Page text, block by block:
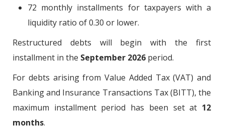
72 monthly installments for taxpayers with a
liquidity ratio of 0.30 or lower.
Restructured debts will begin with the first
installment in the September 2026 period.
For debts arising from Value Added Tax (VAT) and
Banking and Insurance Transactions Tax (BITT), the
maximum installment period has been set at 12
months.